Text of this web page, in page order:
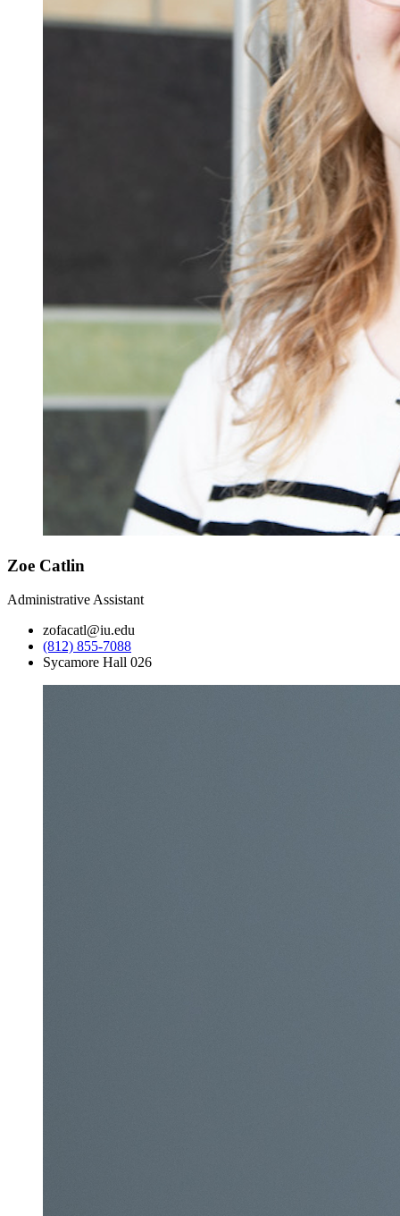
Zoe Catlin
Administrative Assistant
zofacatl@iu.edu
(812) 855-7088
Sycamore Hall 026